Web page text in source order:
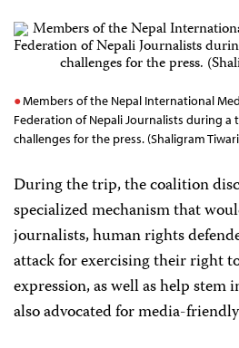
Members of the Nepal International
Federation of Nepali Journalists during a
challenges for the press. (Shaligram
During the trip, the coalition
specialized mechanism that
journalists, human rights
attack for exercising their right
expression, as well as help
also advocated for media-